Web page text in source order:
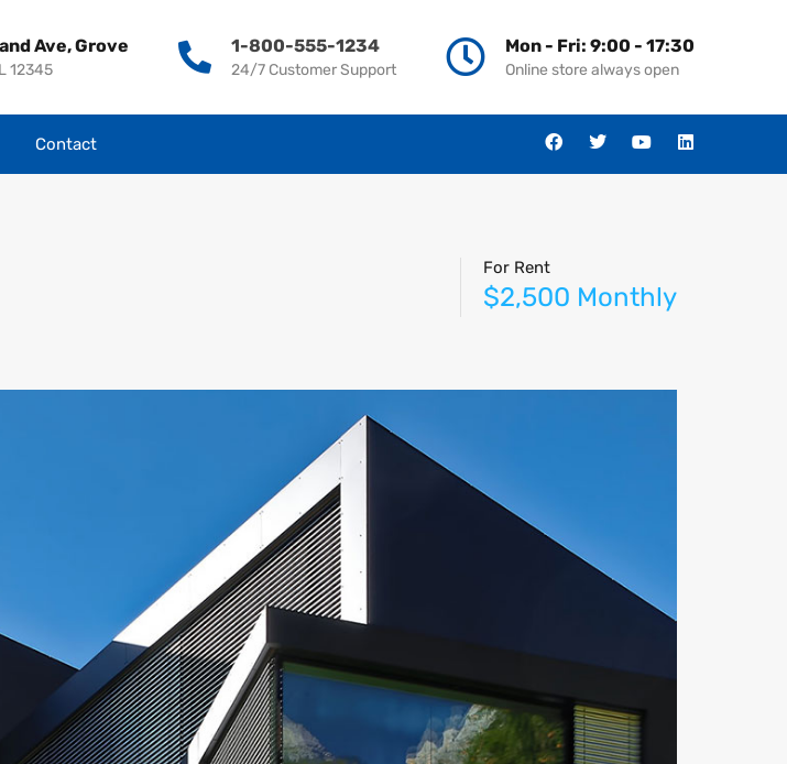
Ave, Grove
12345
1-800-555-1234
24/7 Customer Support
Mon - Fri: 9:00 - 17:30
Online store always open
Contact
For Rent
$2,500 Monthly